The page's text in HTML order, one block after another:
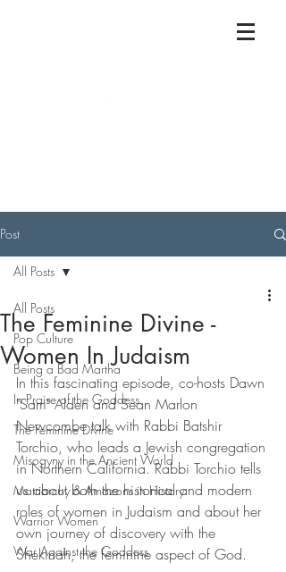
Post
All Posts
Pop Culture
Being a Bad Martha
In Praise of the Goddess
The Feminine Divine
Misogyny in the Ancient World
Matriarchy & Amazons in History
Warrior Women
War Against the Goddess
All Posts
The Feminine Divine -
Women In Judaism
In this fascinating episode, co-hosts Dawn
"Sam" Alden and Sean Marlon
Newcombe talk with Rabbi Batshir
Torchio, who leads a Jewish congregation
in Northern California. Rabbi Torchio tells
us about both the historical and modern
roles of women in Judaism and about her
own journey of discovery with the
Shekinah, the feminine aspect of God.